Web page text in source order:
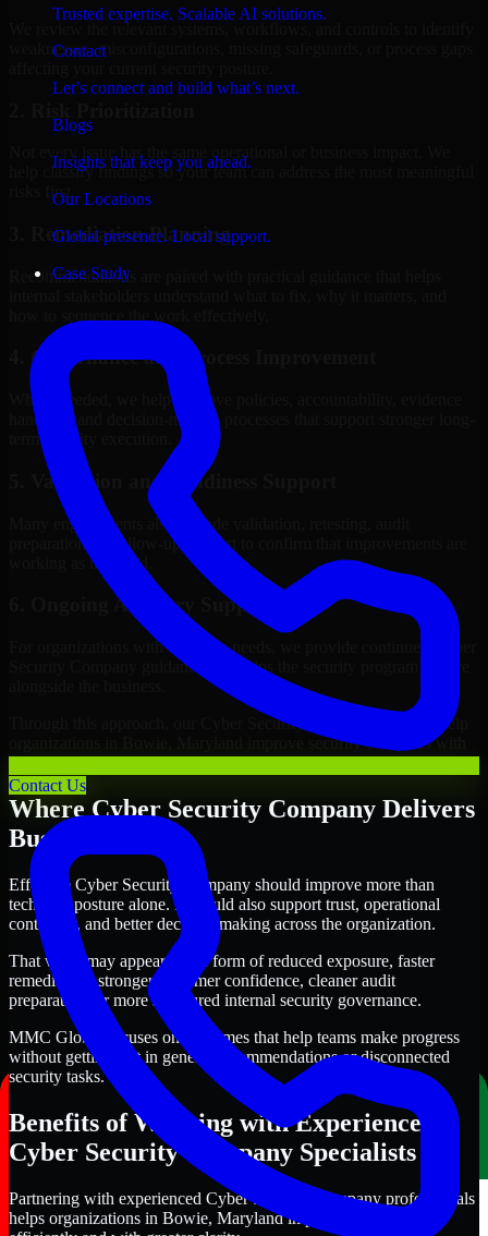
Trusted expertise. Scalable AI solutions.
Contact
Let’s connect and build what’s next.
Blogs
Insights that keep you ahead.
Our Locations
Global presence. Local support.
Case Study
Contact Us
We review the relevant systems, workflows, and controls to identify
weaknesses, misconfigurations, missing safeguards, or process gaps
Not every issue has the same operational or business impact. We
help classify findings so your team can address the most meaningful
risks first.
3. Remediation Planning
Recommendations are paired with practical guidance that helps
4. Governance and Process Improvement
Where needed, we help improve policies, accountability, evidence
handling, and decision-making processes that support stronger long-
term security execution.
5. Validation and Readiness Support
Many engagements also include validation, retesting, audit
preparation, or follow-up support to confirm that improvements are
working as intended.
6. Ongoing Advisory Support
For organizations with evolving needs, we provide continued Cyber
Security Company guidance that helps the security program mature
Through this approach, our Cyber Security Company services help
organizations in Bowie, Maryland improve security outcomes with
clearer priorities and stronger execution.
Where Cyber Security Company Delivers
Business Value
Effective Cyber Security Company should improve more than
technical posture alone. It should also support trust, operational
continuity, and better decision-making across the organization.
That value may appear in the form of reduced exposure, faster
remediation, stronger customer confidence, cleaner audit
preparation, or more structured internal security governance.
MMC Global focuses on outcomes that help teams make progress
without getting lost in generic recommendations or disconnected
security tasks.
Benefits of Working with Experienced
Cyber Security Company Specialists
Partnering with experienced Cyber Security Company professionals
helps organizations in Bowie, Maryland improve security more